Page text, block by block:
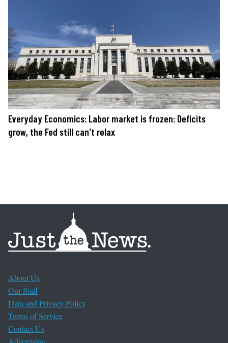
Everyday Economics: Labor market is frozen: Deficits
grow, the Fed still can't relax
About Us
Our Staff
Data and Privacy Policy
Terms of Service
Contact Us